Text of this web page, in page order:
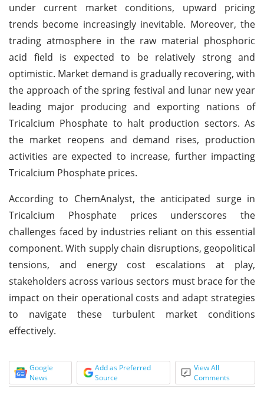
under current market conditions, upward pricing
trends become increasingly inevitable. Moreover, the
trading atmosphere in the raw material phosphoric
acid field is expected to be relatively strong and
optimistic. Market demand is gradually recovering, with
the approach of the spring festival and lunar new year
leading major producing and exporting nations of
Tricalcium Phosphate to halt production sectors. As
the market reopens and demand rises, production
activities are expected to increase, further impacting
Tricalcium Phosphate prices.
According to ChemAnalyst, the anticipated surge in
Tricalcium Phosphate prices underscores the
challenges faced by industries reliant on this essential
component. With supply chain disruptions, geopolitical
tensions, and energy cost escalations at play,
stakeholders across various sectors must brace for the
impact on their operational costs and adapt strategies
to navigate these turbulent market conditions
effectively.
Google
News
Add as Preferred
Source
View All
Comments